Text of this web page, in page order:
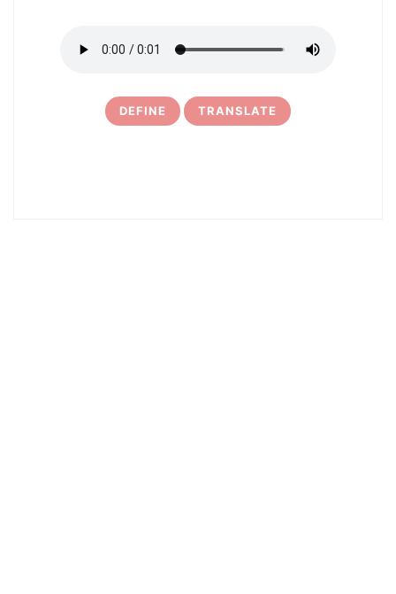
DEFINE TRANSLATE